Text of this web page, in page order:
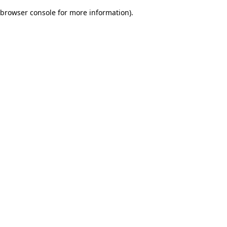
browser console for more information).